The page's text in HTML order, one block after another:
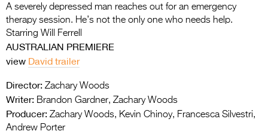
A severely depressed man reaches out for an emergency
therapy session. He’s not the only one who needs help.
Starring Will Ferrell
AUSTRALIAN PREMIERE
view David trailer
Director: Zachary Woods
Writer: Brandon Gardner, Zachary Woods
Producer: Zachary Woods, Kevin Chinoy, Francesca Silvestri,
Andrew Porter